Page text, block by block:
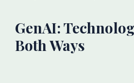
GenAI:
Both Ways